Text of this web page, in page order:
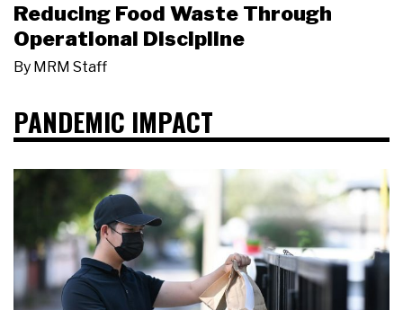
Reducing Food Waste Through
Operational Discipline
By MRM Staff
PANDEMIC IMPACT